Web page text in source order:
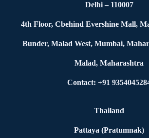
Delhi – 110007
4th Floor, Cbehind Evershine Mall,
Bunder, Malad West, Mumbai,
Malad, Maharashtra
Contact: +91
Thailand
Pattaya (Pratumnak)